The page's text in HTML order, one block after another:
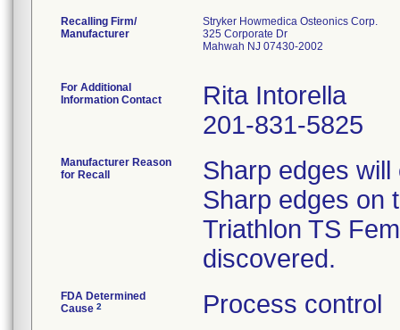
Recalling Firm/
Manufacturer
Stryker Howmedica Osteonics Corp.
325 Corporate Dr
Mahwah NJ 07430-2002
For Additional
Information Contact
Rita Intorella
201-831-5825
Manufacturer Reason
for Recall
Sharp edges
Sharp edges on
Triathlon TS
discovered.
FDA Determined
Cause 2 Process control